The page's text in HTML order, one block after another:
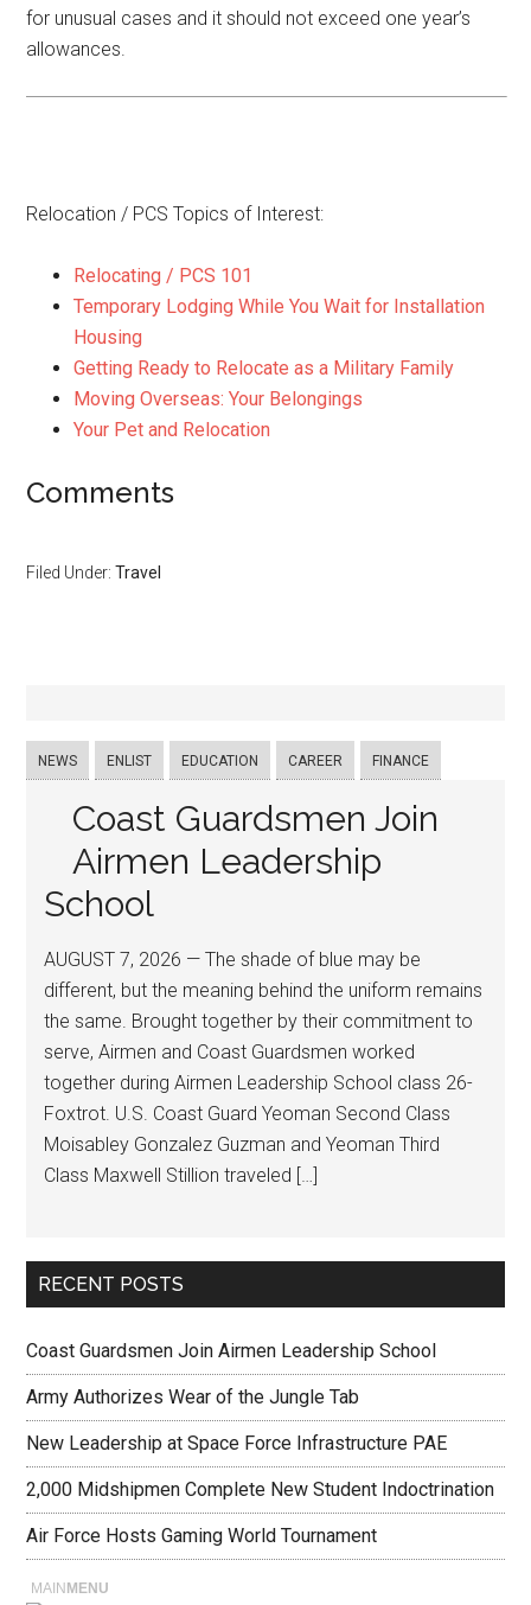
for unusual cases and it should not exceed one year’s
allowances.
Relocation / PCS Topics of Interest:
Relocating / PCS 101
Temporary Lodging While You Wait for Installation
Housing
Getting Ready to Relocate as a Military Family
Moving Overseas: Your Belongings
Your Pet and Relocation
Comments
Filed Under:Travel
NEWS ENLIST EDUCATION CAREER FINANCE
Coast Guardsmen Join
Airmen Leadership
School
AUGUST 7, 2026 — The shade of blue may be
different, but the meaning behind the uniform remains
the same. Brought together by their commitment to
serve, Airmen and Coast Guardsmen worked
together during Airmen Leadership School class 26-
Foxtrot. U.S. Coast Guard Yeoman Second Class
Moisabley Gonzalez Guzman and Yeoman Third
Class Maxwell Stillion traveled […]
RECENT POSTS
Coast Guardsmen Join Airmen Leadership School
Army Authorizes Wear of the Jungle Tab
New Leadership at Space Force Infrastructure PAE
2,000 Midshipmen Complete New Student Indoctrination
Air Force Hosts Gaming World Tournament
MAIN MENU